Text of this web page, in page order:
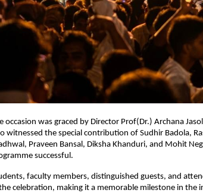
occasion was graced by Director Prof(Dr.) Archana
witnessed the special contribution of Sudhir Badola,
Praveen Bansal, Diksha Khanduri, and Mohit
successful.
faculty members, distinguished guests, and
celebration, making it a memorable milestone in the